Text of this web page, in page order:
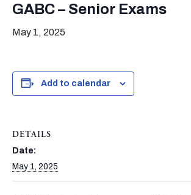
GABC – Senior Exams
May 1, 2025
Add to calendar
DETAILS
Date:
May 1, 2025